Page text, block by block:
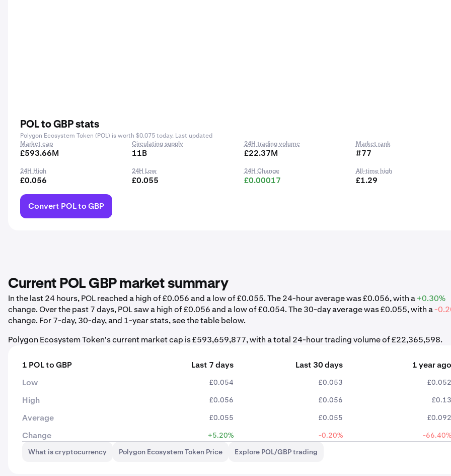
POL to GBP stats
Polygon Ecosystem Token (POL) is worth $0.075 today. Last updated
Market cap
£593.66M
Circulating supply
11B
24H trading volume
£22.37M
Market rank
#77
24H High
£0.056
24H Low
£0.055
24H Change
£0.00017
All-time high
£1.29
Convert POL to GBP
Current POL GBP market summary
In the last 24 hours, POL reached a high of £0.056 and a low of £0.055. The 24-hour average was £0.056, with a+0.30%
change. Over the past 7 days, POL saw a high of £0.056 and a low of £0.054. The 30-day average was £0.055, with a-
change. For 7-day, 30-day, and 1-year stats, see the table below.
Polygon Ecosystem Token's current market cap is £593,659,877, with a total 24-hour trading volume of £22,365,598.
1 POL to GBP Last 7 days Last 30 days
1 year ago
Low
£0.054 £0.053 £0.052
High £0.056 £0.056 £0.13
Average £0.055 £0.055 £0.092
Change +5.20% -0.20%
-66.40%
What is cryptocurrency
Polygon Ecosystem Token Price Explore POL/GBP trading